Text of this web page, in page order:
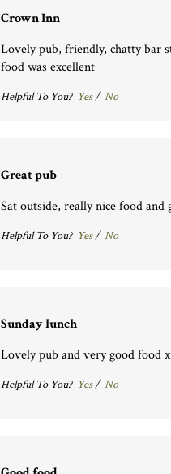
Crown Inn
Lovely pub, friendly, chatty bar
food was excellent
Helpful To You? Yes/ No
Great pub
Sat outside, really nice food and
Helpful To You? Yes/ No
Sunday lunch
Lovely pub and very good food x
Helpful To You? Yes/ No